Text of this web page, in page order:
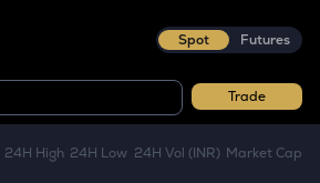
Spot Futures
Trade
24H High 24H Low 24H Vol (INR) Market Cap